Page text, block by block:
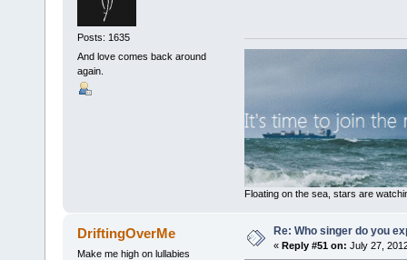
Posts: 1635
And love comes back around
again.
Floating on the sea, stars are
DriftingOverMe
Make me high on lullabies
Re: Who singer do you
« Reply #51 on: July 27,